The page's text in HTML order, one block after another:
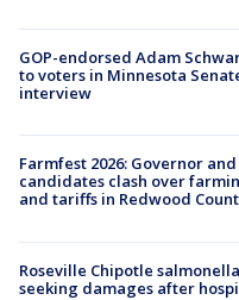
GOP-endorsed Adam
to voters in Minnesota
interview
Farmfest 2026: Governor
candidates clash over
and tariffs in Redwood
Roseville Chipotle
seeking damages after